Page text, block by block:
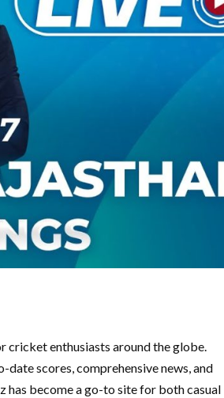
cricket enthusiasts around the globe.
scores, comprehensive news, and
has become a go-to site for both casual